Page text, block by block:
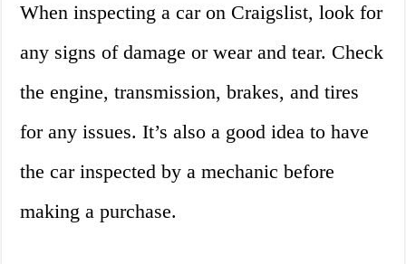
When inspecting a car on Craigslist, look for
any signs of damage or wear and tear. Check
the engine, transmission, brakes, and tires
for any issues. It’s also a good idea to have
the car inspected by a mechanic before
making a purchase.